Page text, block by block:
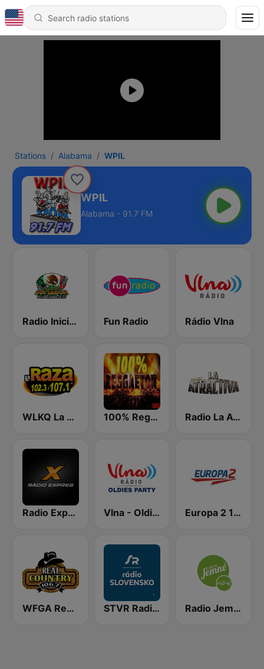
Stations Alabama WPIL
WPIL
Alabama - 91.7 FM
Radio Iniciador Fun Radio Rádio Vlna
WLKQ La Raza 102.3 100% Reggaeton Radio Radio La Atractiva
Radio Expres Vlna - Oldies party Europa 2 104.8 FM
WFGA Real Country 106.7 FM STVR Radio Slovensko Radio Jemné Chillout